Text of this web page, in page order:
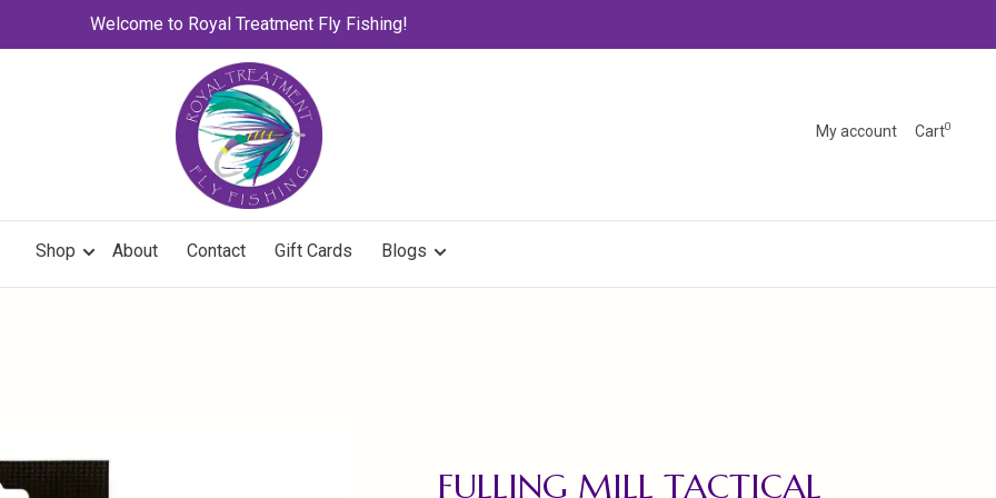
Welcome to Royal Treatment Fly Fishing!
My account Cart0
Shop About Contact Gift Cards Blogs
FULLING MILL TACTICAL